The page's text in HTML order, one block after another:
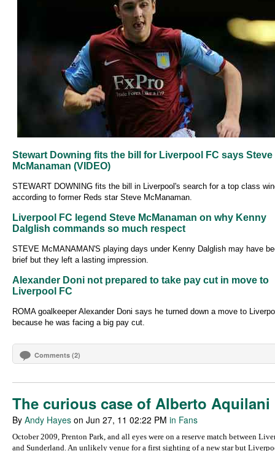
Stewart Downing fits the bill for Liverpool FC says Steve
McManaman (VIDEO)
STEWART DOWNING fits the bill in Liverpool's search for a top class
according to former Reds star Steve McManaman.
Liverpool FC legend Steve McManaman on why Kenny
Dalglish commands so much respect
STEVE McMANAMAN'S playing days under Kenny Dalglish may have
brief but they left a lasting impression.
Alexander Doni not prepared to take pay cut in move to
Liverpool FC
ROMA goalkeeper Alexander Doni says he turned down a move to
because he was facing a big pay cut.
Comments (2)
The curious case of Alberto Aquilani
By Andy Hayes on Jun 27, 11 02:22 PM in Fans
October 2009, Prenton Park, and all eyes were on a reserve match between
and Sunderland. An unlikely venue for a first sighting of a new star but